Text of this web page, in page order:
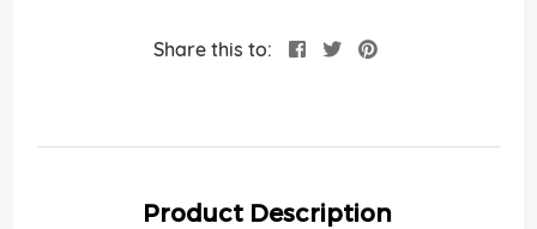
Share this to:
Product Description